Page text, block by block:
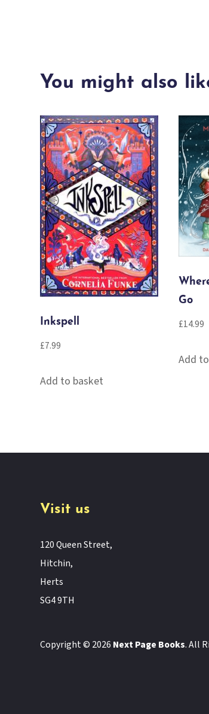
You might also
Inkspell
£7.99
Add to basket
Go
£14.99
Add
Visit us
120 Queen Street,
Hitchin,
Herts
SG4 9TH
Copyright © 2026 Next Page Books. All